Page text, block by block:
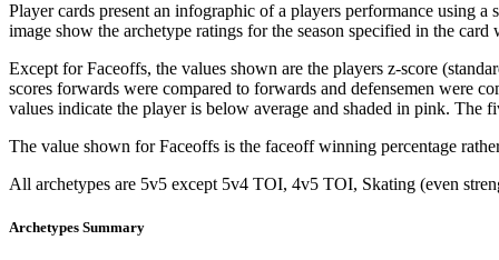
Player cards present an infographic of a players performance using
image show the archetype ratings for the season specified in the
Except for Faceoffs, the values shown are the players z-score
scores forwards were compared to forwards and defensemen were
values indicate the player is below average and shaded in pink. The
The value shown for Faceoffs is the faceoff winning percentage
All archetypes are 5v5 except 5v4 TOI, 4v5 TOI, Skating (even
Archetypes Summary